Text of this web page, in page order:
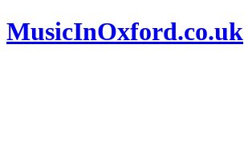
MusicInOxford.co.uk